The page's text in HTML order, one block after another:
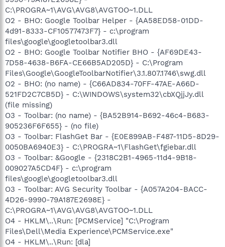
C:\PROGRA~1\AVG\AVG8\AVGTOO~1.DLL
O2 - BHO: Google Toolbar Helper - {AA58ED58-01DD-
4d91-8333-CF10577473F7} - c:\program
files\google\googletoolbar3.dll
O2 - BHO: Google Toolbar Notifier BHO - {AF69DE43-
7D58-4638-B6FA-CE66B5AD205D} - C:\Program
Files\Google\GoogleToolbarNotifier\3.1.807.1746\swg.dll
O2 - BHO: (no name) - {C66AD834-70FF-47AE-A66D-
521FD2C7CB5D} - C:\WINDOWS\system32\cbXQjjJy.dll
(file missing)
O3 - Toolbar: (no name) - {BA52B914-B692-46c4-B683-
905236F6F655} - (no file)
O3 - Toolbar: FlashGet Bar - {E0E899AB-F487-11D5-8D29-
0050BA6940E3} - C:\PROGRA~1\FlashGet\fgiebar.dll
O3 - Toolbar: &Google - {2318C2B1-4965-11d4-9B18-
009027A5CD4F} - c:\program
files\google\googletoolbar3.dll
O3 - Toolbar: AVG Security Toolbar - {A057A204-BACC-
4D26-9990-79A187E2698E} -
C:\PROGRA~1\AVG\AVG8\AVGTOO~1.DLL
O4 - HKLM\..\Run: [PCMService] "C:\Program
Files\Dell\Media Experience\PCMService.exe"
O4 - HKLM\..\Run: [dla]